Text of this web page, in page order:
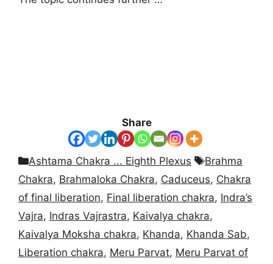
Share
Categories
Ashtama Chakra ... Eighth Plexus Tags
Brahma
Chakra, Brahmaloka Chakra, Caduceus, Chakra
of final liberation, Final liberation chakra, Indra’s
Vajra, Indras Vajrastra, Kaivalya chakra,
Kaivalya Moksha chakra, Khanda, Khanda Sab,
Liberation chakra, Meru Parvat, Meru Parvat of